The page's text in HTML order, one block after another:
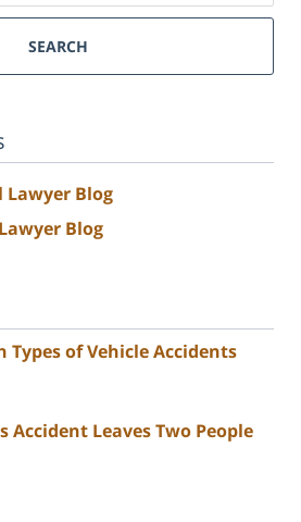
SEARCH
Blog
Blog
Types of Vehicle Accidents
Leaves Two People